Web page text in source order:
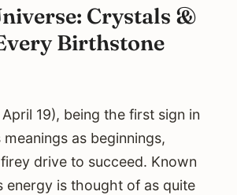
Crystals &
Birthstone
19), being the first sign in
as beginnings,
drive to succeed. Known
energy is thought of as quite